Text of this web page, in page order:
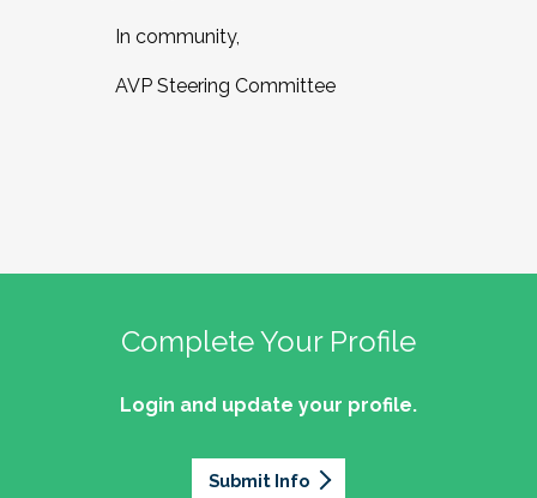
In community,
AVP Steering Committee
Complete Your Profile
Login and update your profile.
Submit Info